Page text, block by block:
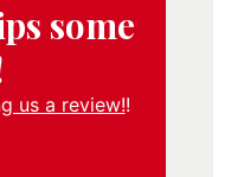
some
us a review!!